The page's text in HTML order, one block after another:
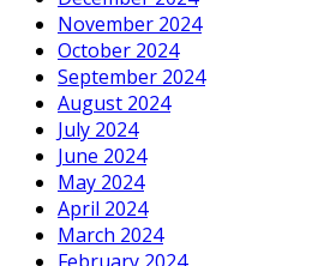
November 2024
October 2024
September 2024
August 2024
July 2024
June 2024
May 2024
April 2024
March 2024